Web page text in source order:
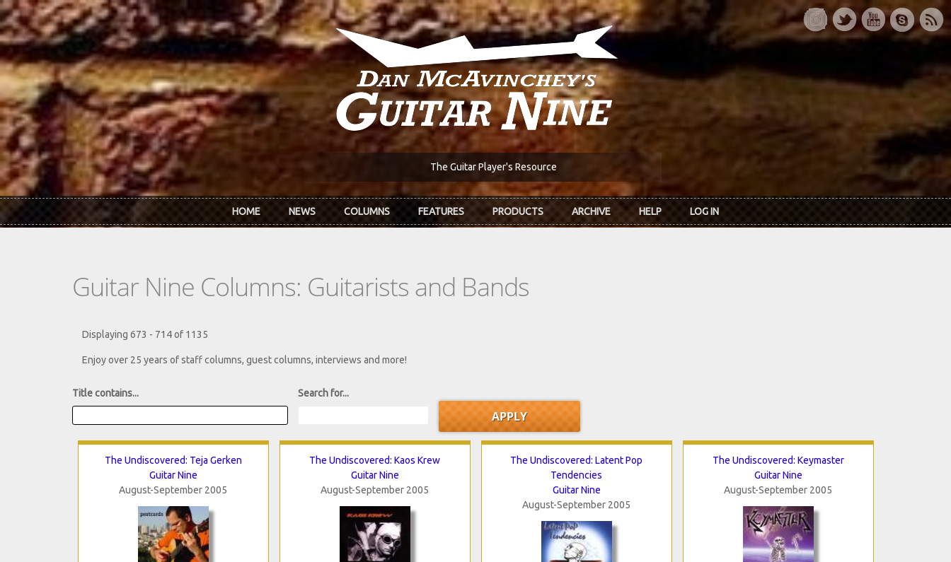
Skip to main content
The Guitar Player's Resource
HOME NEWS COLUMNS FEATURES PRODUCTS ARCHIVE HELP LOG IN
Guitar Nine Columns: Guitarists and Bands
Displaying 673 - 714 of 1135
Enjoy over 25 years of staff columns, guest columns, interviews and more!
Title contains... Search for...
The Undiscovered: Teja Gerken
Guitar Nine
August-September 2005
The Undiscovered: Kaos Krew
Guitar Nine
August-September 2005
The Undiscovered: Latent Pop
Tendencies
Guitar Nine
August-September 2005
The Undiscovered: Keymaster
Guitar Nine
August-September 2005